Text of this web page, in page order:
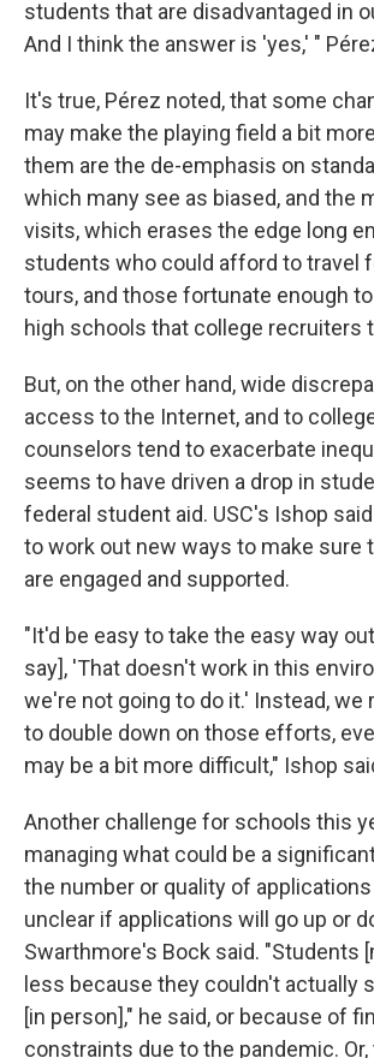
students that are disadvantaged in
And I think the answer is 'yes,' "
It's true, Pérez noted, that some
may make the playing field a bit
them are the de-emphasis on
which many see as biased, and the
visits, which erases the edge long
students who could afford to travel
tours, and those fortunate enough
high schools that college recruiters
But, on the other hand, wide
access to the Internet, and to
counselors tend to exacerbate
seems to have driven a drop in
federal student aid. USC's Ishop
to work out new ways to make sure
are engaged and supported.
"It'd be easy to take the easy way
say], 'That doesn't work in this
we're not going to do it.' Instead, we
to double down on those efforts,
may be a bit more difficult," Ishop
Another challenge for schools this
managing what could be a
the number or quality of
unclear if applications will go up or
Swarthmore's Bock said. "Students
less because they couldn't actually
[in person]," he said, or because of
constraints due to the pandemic.